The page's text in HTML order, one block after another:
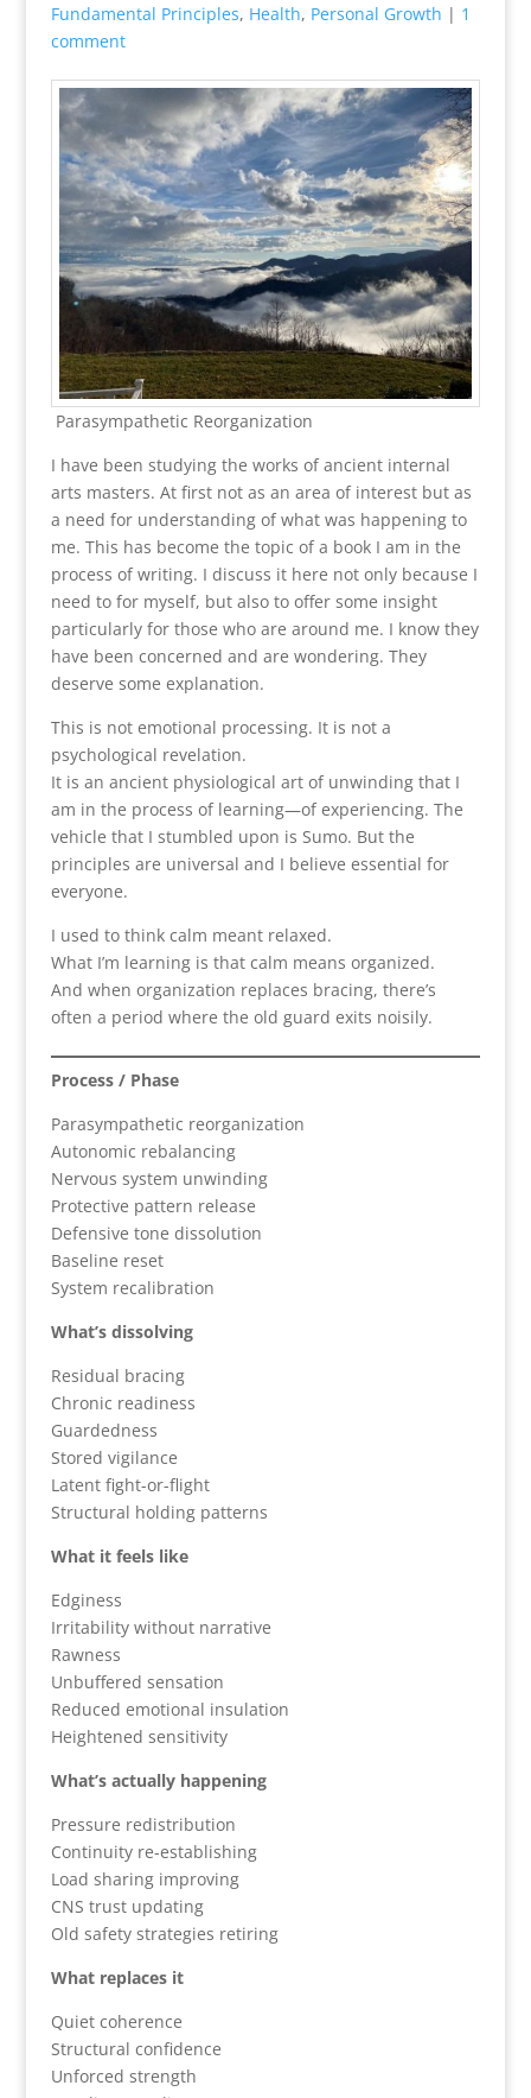
Fundamental Principles, Health, Personal Growth | 1
comment
Parasympathetic Reorganization
I have been studying the works of ancient internal
arts masters. At first not as an area of interest but as
a need for understanding of what was happening to
me. This has become the topic of a book I am in the
process of writing. I discuss it here not only because I
need to for myself, but also to offer some insight
particularly for those who are around me. I know they
have been concerned and are wondering. They
deserve some explanation.
This is not emotional processing. It is not a
psychological revelation.
It is an ancient physiological art of unwinding that I
am in the process of learning—of experiencing. The
vehicle that I stumbled upon is Sumo. But the
principles are universal and I believe essential for
everyone.
I used to think calm meant relaxed.
What I’m learning is that calm means organized.
And when organization replaces bracing, there’s
often a period where the old guard exits noisily.
Process / Phase
Parasympathetic reorganization
Autonomic rebalancing
Nervous system unwinding
Protective pattern release
Defensive tone dissolution
Baseline reset
System recalibration
What’s dissolving
Residual bracing
Chronic readiness
Guardedness
Stored vigilance
Latent fight-or-flight
Structural holding patterns
What it feels like
Edginess
Irritability without narrative
Rawness
Unbuffered sensation
Reduced emotional insulation
Heightened sensitivity
What’s actually happening
Pressure redistribution
Continuity re-establishing
Load sharing improving
CNS trust updating
Old safety strategies retiring
What replaces it
Quiet coherence
Structural confidence
Unforced strength